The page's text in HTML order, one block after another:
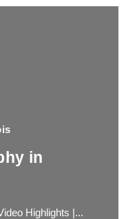
in
Highlights |...